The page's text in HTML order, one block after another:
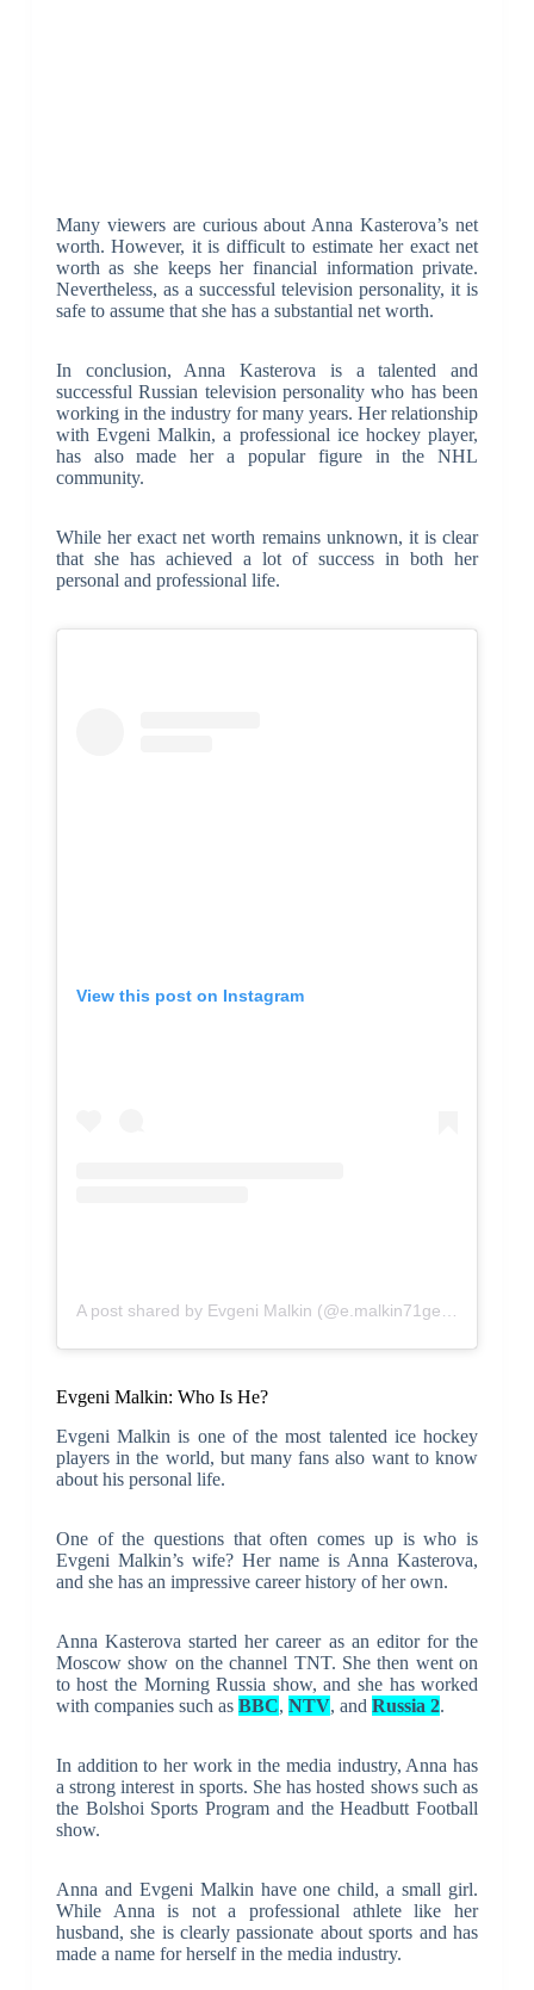
Many viewers are curious about Anna Kasterova’s net
worth. However, it is difficult to estimate her exact net
worth as she keeps her financial information private.
Nevertheless, as a successful television personality, it is
safe to assume that she has a substantial net worth.
In conclusion, Anna Kasterova is a talented and
successful Russian television personality who has been
working in the industry for many years. Her relationship
with Evgeni Malkin, a professional ice hockey player,
has also made her a popular figure in the NHL
community.
While her exact net worth remains unknown, it is clear
that she has achieved a lot of success in both her
personal and professional life.
View this post on Instagram
A post shared by Evgeni Malkin (@e.malkin71geno)
Evgeni Malkin: Who Is He?
Evgeni Malkin is one of the most talented ice hockey
players in the world, but many fans also want to know
about his personal life.
One of the questions that often comes up is who is
Evgeni Malkin’s wife? Her name is Anna Kasterova,
and she has an impressive career history of her own.
Anna Kasterova started her career as an editor for the
Moscow show on the channel TNT. She then went on
to host the Morning Russia show, and she has worked
with companies such as BBC, NTV, and Russia 2.
In addition to her work in the media industry, Anna has
a strong interest in sports. She has hosted shows such as
the Bolshoi Sports Program and the Headbutt Football
show.
Anna and Evgeni Malkin have one child, a small girl.
While Anna is not a professional athlete like her
husband, she is clearly passionate about sports and has
made a name for herself in the media industry.